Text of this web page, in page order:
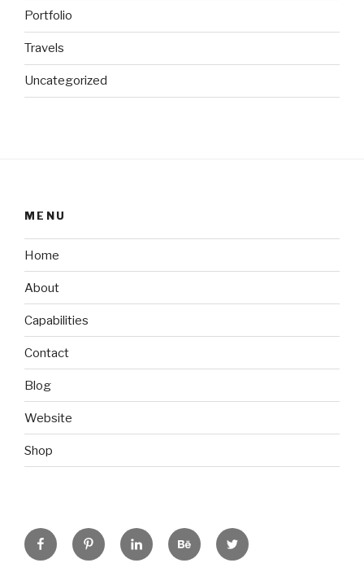
Portfolio
Travels
Uncategorized
MENU
Home
About
Capabilities
Contact
Blog
Website
Shop
FacebookPinterestLinkedinBehanceTwitter